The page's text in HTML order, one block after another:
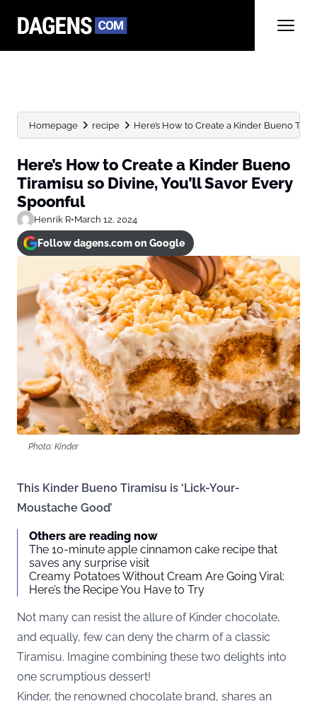
Homepage recipe Here’s How to Create a Kinder Bueno
Here’s How to Create a Kinder Bueno
Tiramisu so Divine, You’ll Savor Every
Spoonful
Henrik R•March 12, 2024
Follow dagens.com on Google
Photo: Kinder
This Kinder Bueno Tiramisu is ‘Lick-Your-
Moustache Good’
Others are reading now
The 10-minute apple cinnamon cake recipe that
saves any surprise visit
Creamy Potatoes Without Cream Are Going Viral:
Here’s the Recipe You Have to Try
Not many can resist the allure of Kinder chocolate,
and equally, few can deny the charm of a classic
Tiramisu. Imagine combining these two delights into
one scrumptious dessert!
Kinder, the renowned chocolate brand, shares an